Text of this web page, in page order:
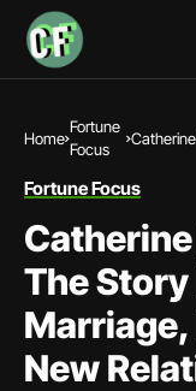
Home
Fortune
Focus
Fortune Focus
The
Marriage,
New